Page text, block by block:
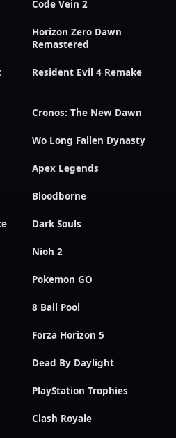
Code Vein 2
Horizon Zero Dawn
Remastered
Resident Evil 4 Remake
Cronos: The New Dawn
Wo Long Fallen Dynasty
Apex Legends
Bloodborne
Dark Souls
Nioh 2
Pokemon GO
8 Ball Pool
Forza Horizon 5
Dead By Daylight
PlayStation Trophies
Clash Royale